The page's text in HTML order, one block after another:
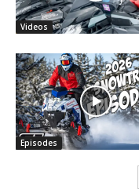
Videos
Episodes